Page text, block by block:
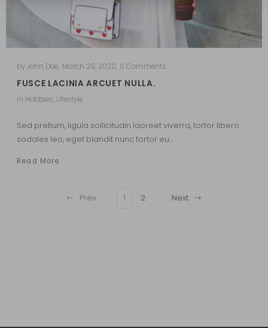
byJohn Doe, March 29, 2020, 0 Comments
FUSCE LACINIA ARCUET NULLA.
in Hobbies, Lifestyle
Sed pretium, ligula sollicitudin laoreet viverra, tortor libero
sodales leo, eget blandit nunc tortor eu…
Read More
Prev 1 2 Next